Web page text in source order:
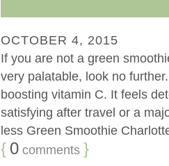
OCTOBER 4, 2015
If you are not a green
very palatable, look no
boosting vitamin C. It feels
satisfying after travel or a
less Green Smoothie
{ 0 comments }